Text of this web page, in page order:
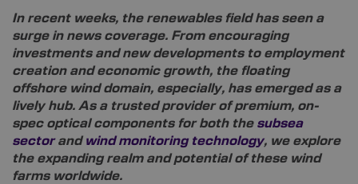
In recent weeks, the renewables field has seen a
surge in news coverage. From encouraging
investments and new developments to employment
creation and economic growth, the floating
offshore wind domain, especially, has emerged as a
lively hub. As a trusted provider of premium, on-
spec optical components for both the subsea
sectorand wind monitoring technology, we explore
the expanding realm and potential of these wind
farms worldwide.